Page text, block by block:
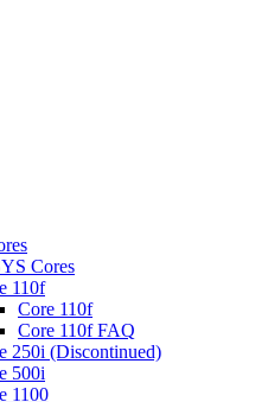
Cores
110f
Core 110f
Core 110f FAQ
250i (Discontinued)
500i
1100